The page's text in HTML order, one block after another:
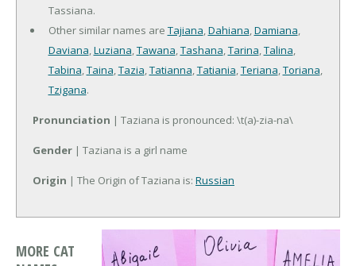
Tassiana.
Other similar names are Tajiana,Dahiana,Damiana,
Daviana,Luziana,Tawana,Tashana,Tarina,Talina,
Tabina,Taina,Tazia,Tatianna,Tatiania,Teriana,Toriana,
Tzigana.
Pronunciation | Taziana is pronounced: \t(a)-zia-na\
Gender | Taziana is a girl name
Origin | The Origin of Taziana is: Russian
MORE CAT